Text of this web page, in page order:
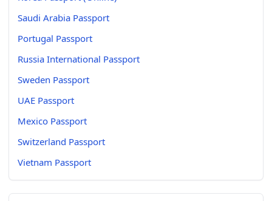
Saudi Arabia Passport
Portugal Passport
Russia International Passport
Sweden Passport
UAE Passport
Mexico Passport
Switzerland Passport
Vietnam Passport